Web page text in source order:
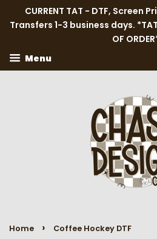
CURRENT TAT - DTF, Screen
Transfers 1-3 business days. *TAT
OF
Menu
Home › Coffee Hockey DTF